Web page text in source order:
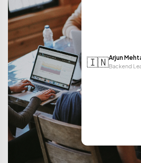
🇮🇳Arjun
Backend